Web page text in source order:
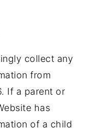
collect any
from
If a parent or
has
of a child